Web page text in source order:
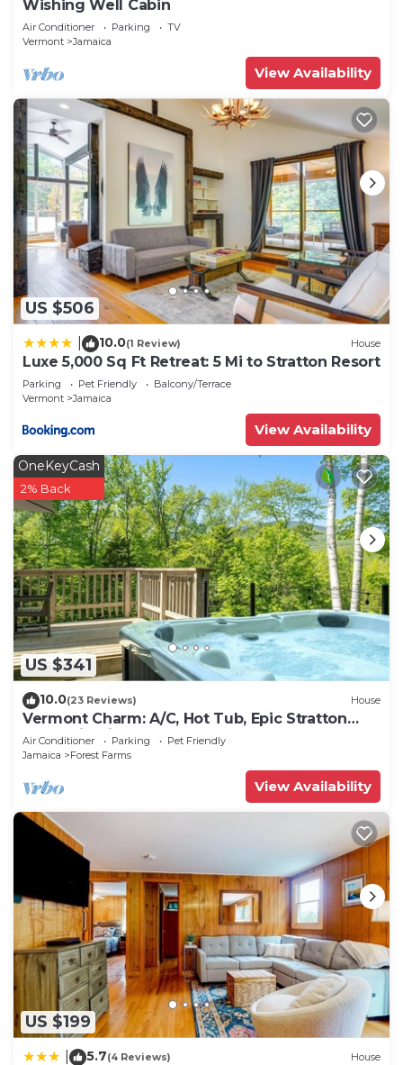
Wishing Well Cabin
Air Conditioner Parking
TV
Vermont
Jamaica
View Availability
US $506
10.0(1 Review) House
Luxe 5,000 Sq Ft Retreat: 5 Mi to Stratton Resort
Parking Pet Friendly
Balcony/Terrace
Vermont
Jamaica
View Availability
US $341
OneKeyCash
2% Back
10.0(23 Reviews) House
Vermont Charm: A/C, Hot Tub, Epic Stratton
Mountain Views
Air Conditioner Parking
Pet Friendly
Jamaica
Forest Farms
View Availability
US $199
5.7(4 Reviews) House